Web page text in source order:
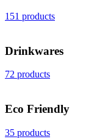
151 products
Drinkwares
72 products
Eco Friendly
35 products